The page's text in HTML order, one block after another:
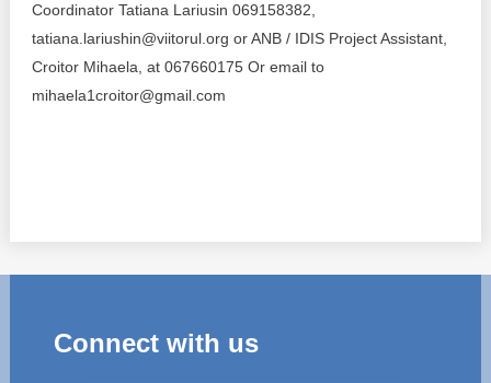
The best and the worst local policies in Moldova
Democracy, independence and transparency of key
public institutions in Moldova
Coordinator Tatiana Lariusin 069158382,
tatiana.lariushin@viitorul.org or ANB / IDIS Project Assistant,
Croitor Mihaela, at 067660175 Or email to
mihaela1croitor@gmail.com
Connect with us